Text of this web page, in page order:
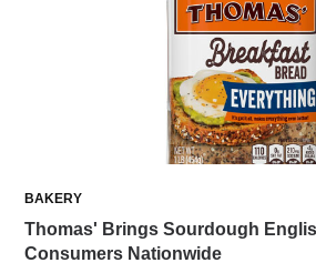
BAKERY
Thomas' Brings Sourdough
Consumers Nationwide